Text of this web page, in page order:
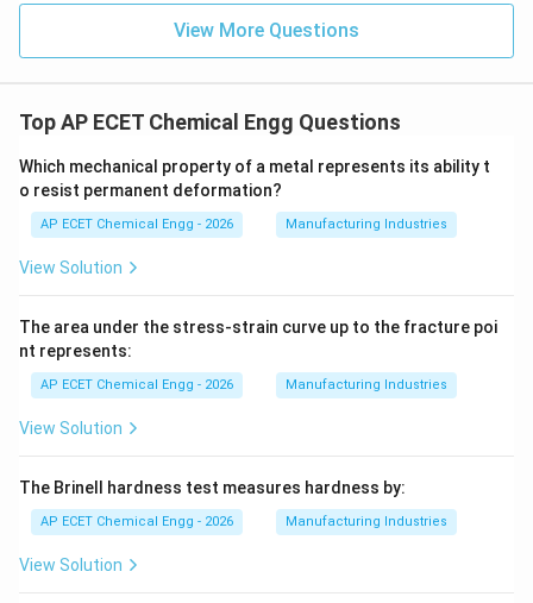
View More Questions
Top AP ECET Chemical Engg Questions
Which mechanical property of a metal represents its ability t
o resist permanent deformation?
AP ECET Chemical Engg - 2026 Manufacturing Industries
View Solution
The area under the stress-strain curve up to the fracture poi
nt represents:
AP ECET Chemical Engg - 2026 Manufacturing Industries
View Solution
The Brinell hardness test measures hardness by:
AP ECET Chemical Engg - 2026 Manufacturing Industries
View Solution